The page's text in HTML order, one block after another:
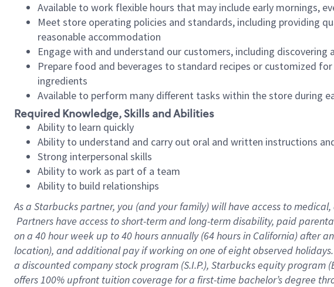
Available to work flexible hours that may include early mornings,
Meet store operating policies and standards, including providing
reasonable accommodation
Engage with and understand our customers, including
Prepare food and beverages to standard recipes or customized
ingredients
Available to perform many different tasks within the store during
Required Knowledge, Skills and Abilities
Ability to learn quickly
Ability to understand and carry out oral and written instructions
Strong interpersonal skills
Ability to work as part of a team
Ability to build relationships
As a Starbuckspartner, you (and your family) will have access to
Partners have access to short-term and long-term disability, paid
on a 40 hourweek up to40 hoursannually (64 hoursin California) after
location), and additional pay if working on one of eight observed
a discounted company stock program (S.I.P.), Starbucks equity
offers 100% upfront tuition coverage for a first-time bachelor’s degree